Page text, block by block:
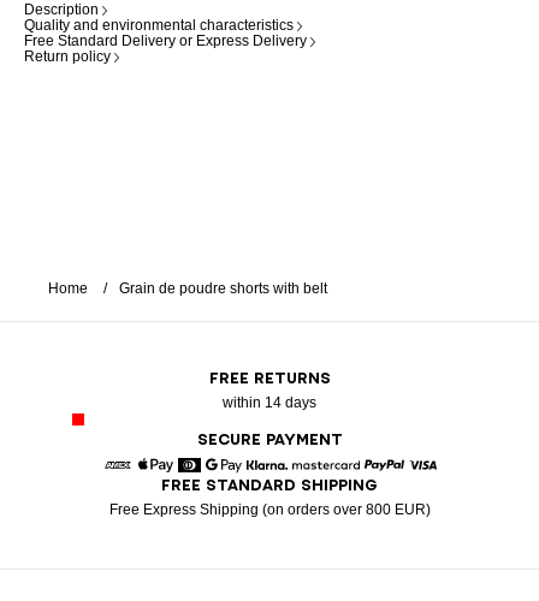
Description
Quality and environmental characteristics
Free Standard Delivery or Express Delivery
Return policy
Home Grain de poudre shorts with belt
FREE RETURNS
within 14 days
SECURE PAYMENT
American Express
Apple Pay
DinersGoogle Pay
Klarna Mastercard
FREE STANDARD SHIPPING
Free Express Shipping (on orders over 800 EUR)